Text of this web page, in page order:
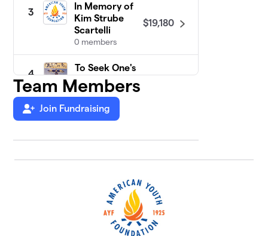
3
In Memory of
Kim Strube
Scartelli
0 members
$19,180
4
To Seek One's
Path (OCK):
Class of 2009
2 members
Girls Camp
$4,675
Merrowvista
1 member
$4,125
Team Members
Join Fundraising